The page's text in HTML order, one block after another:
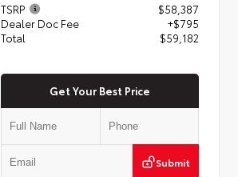
TSRP
$58,387
Dealer Doc Fee
+$795
Total
$59,182
Get Your Best Price
Submit